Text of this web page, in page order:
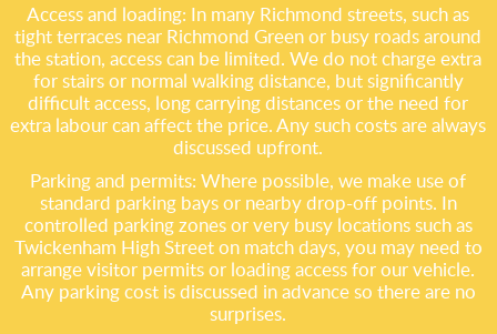
Access and loading: In many Richmond streets, such as
tight terraces near Richmond Green or busy roads around
the station, access can be limited. We do not charge extra
for stairs or normal walking distance, but significantly
difficult access, long carrying distances or the need for
extra labour can affect the price. Any such costs are always
discussed upfront.
Parking and permits: Where possible, we make use of
standard parking bays or nearby drop-off points. In
controlled parking zones or very busy locations such as
Twickenham High Street on match days, you may need to
arrange visitor permits or loading access for our vehicle.
Any parking cost is discussed in advance so there are no
surprises.